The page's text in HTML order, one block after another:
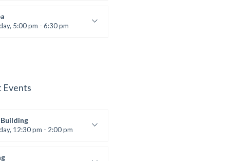
5:00 pm - 6:30 pm
Brown
Events
12:30 pm - 2:00 pm